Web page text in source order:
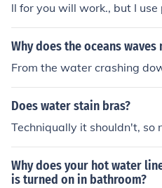
ll for you will work., but I
a water bra too.
Why does the oceans waves
From the water crashing
Does water stain bras?
Techniqually it shouldn't, so
Why does your hot water
is turned on in bathroom?